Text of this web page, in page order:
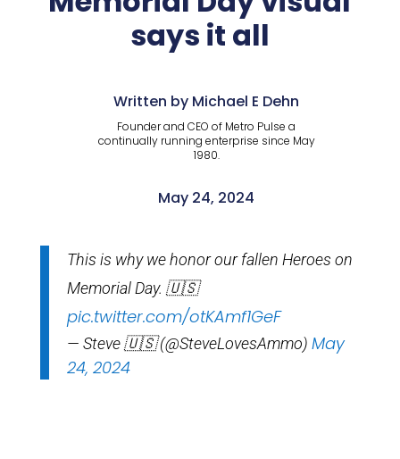
says it all
Written by Michael E Dehn
Founder and CEO of Metro Pulse a
continually running enterprise since May
1980.
May 24, 2024
This is why we honor our fallen Heroes on
Memorial Day. 🇺🇸
pic.twitter.com/otKAmf1GeF
— Steve 🇺🇸 (@SteveLovesAmmo) May
24, 2024